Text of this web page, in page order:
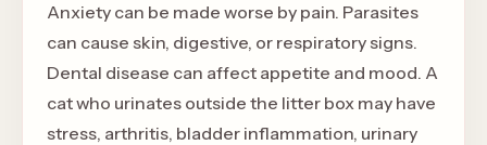
Anxiety can be made worse by pain. Parasites
can cause skin, digestive, or respiratory signs.
Dental disease can affect appetite and mood. A
cat who urinates outside the litter box may have
stress, arthritis, bladder inflammation, urinary